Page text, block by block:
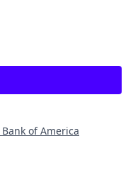
Bank of America